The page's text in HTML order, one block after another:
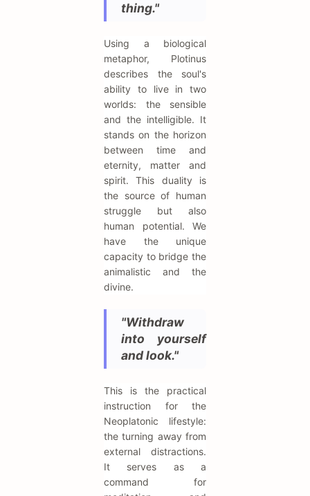
thing."
Using a biological
metaphor, Plotinus
describes the soul's
ability to live in two
worlds: the sensible
and the intelligible. It
stands on the horizon
between time and
eternity, matter and
spirit. This duality is
the source of human
struggle but also
human potential. We
have the unique
capacity to bridge the
animalistic and the
divine.
"Withdraw
into yourself
and look."
This is the practical
instruction for the
Neoplatonic lifestyle:
the turning away from
external distractions.
It serves as a
command for